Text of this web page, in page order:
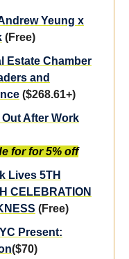
Yeung x
(Free)
Estate Chamber
and
($268.61+)
Out After Work
for for 5% off
Lives 5TH
CELEBRATION
(Free)
Present:
($70)